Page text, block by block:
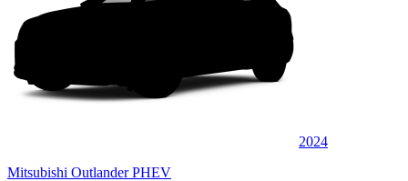
2024
Mitsubishi Outlander PHEV